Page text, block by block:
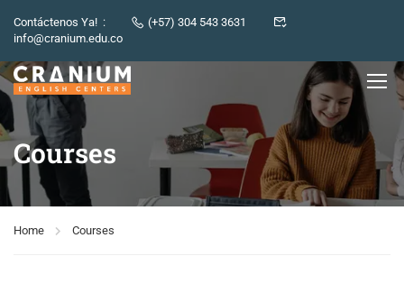
Contáctenos Ya! :
(+57) 304 543 3631
info@cranium.edu.co
Courses
Home Courses